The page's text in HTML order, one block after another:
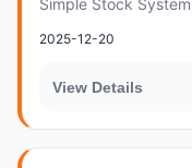
Simple Stock System
2025-12-20
View Details